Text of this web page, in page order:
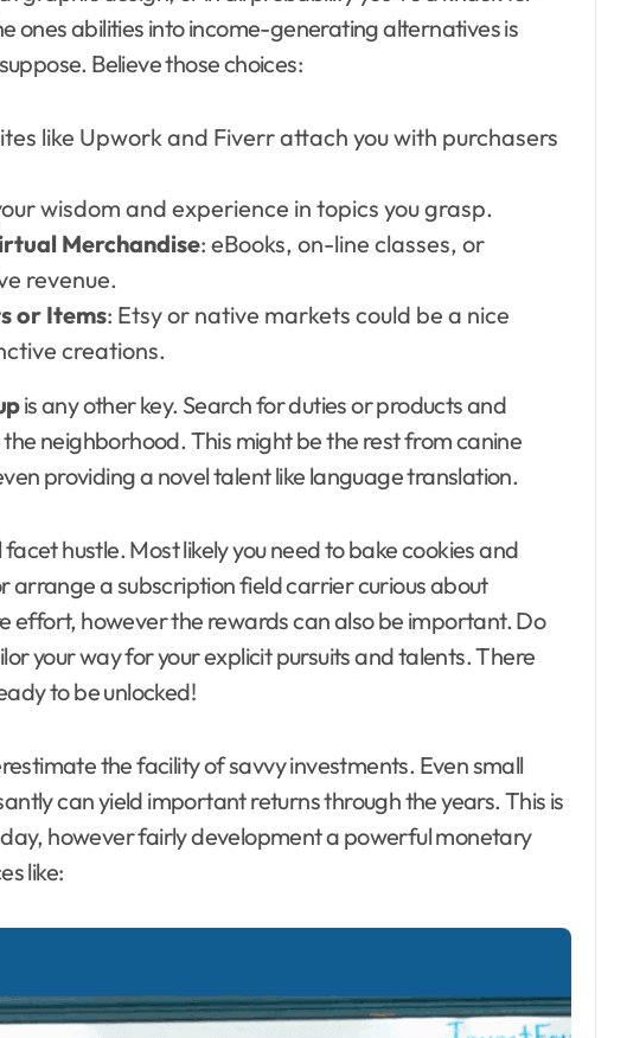
ones abilities into income-generating alternatives is
Believe those choices:
like Upwork and Fiverr attach you with purchasers
wisdom and experience in topics you grasp.
Merchandise: eBooks, on-line classes, or
revenue.
or Items: Etsy or native markets could be a nice
creations.
is any other key. Search for duties or products and
neighborhood. This might be the rest from canine
providing a novel talent like language translation.
hustle. Most likely you need to bake cookies and
arrange a subscription field carrier curious about
effort, however the rewards can also be important. Do
your way for your explicit pursuits and talents. There
to be unlocked!
the facility of savvy investments. Even small
can yield important returns through the years. This is
however fairly development a powerful monetary
like: